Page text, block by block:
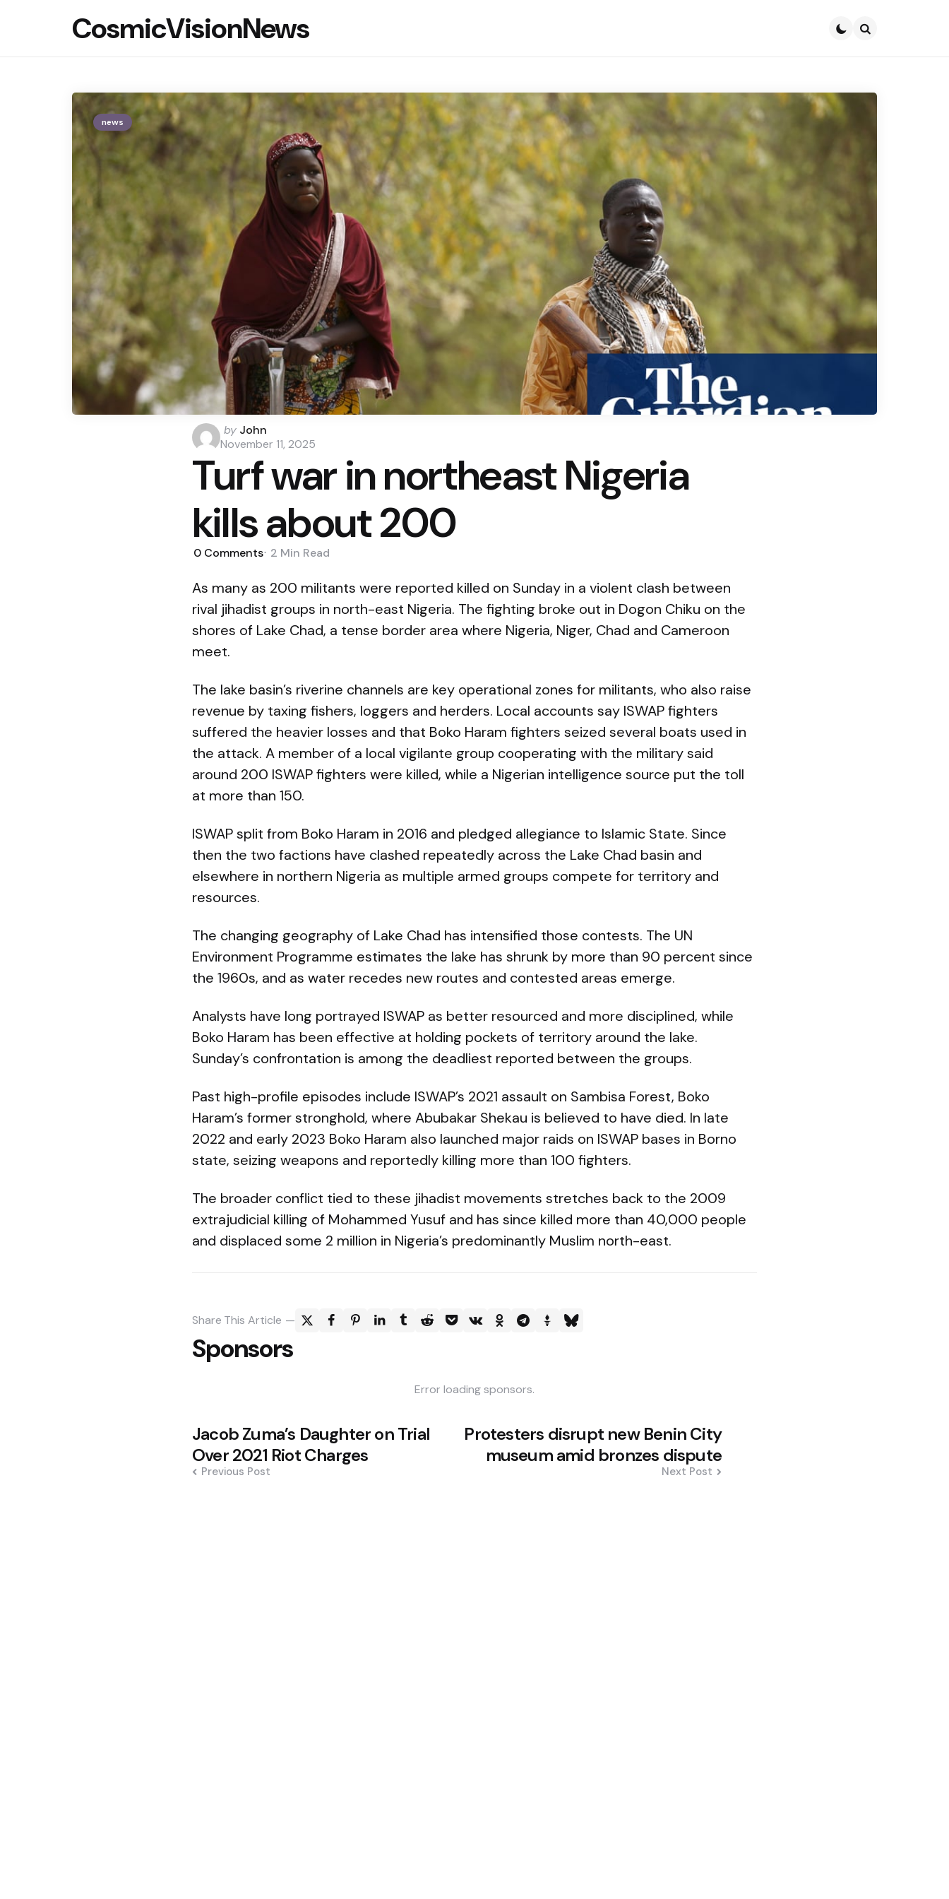
CosmicVisionNews
news
Posted
by
by John
November 11, 2025
Turf war in northeast Nigeria
kills about 200
0 Comments 2 Min Read
As many as 200 militants were reported killed on Sunday in a violent clash between
rival jihadist groups in north-east Nigeria. The fighting broke out in Dogon Chiku on the
shores of Lake Chad, a tense border area where Nigeria, Niger, Chad and Cameroon
meet.
The lake basin’s riverine channels are key operational zones for militants, who also raise
revenue by taxing fishers, loggers and herders. Local accounts say ISWAP fighters
suffered the heavier losses and that Boko Haram fighters seized several boats used in
the attack. A member of a local vigilante group cooperating with the military said
around 200 ISWAP fighters were killed, while a Nigerian intelligence source put the toll
at more than 150.
ISWAP split from Boko Haram in 2016 and pledged allegiance to Islamic State. Since
then the two factions have clashed repeatedly across the Lake Chad basin and
elsewhere in northern Nigeria as multiple armed groups compete for territory and
resources.
The changing geography of Lake Chad has intensified those contests. The UN
Environment Programme estimates the lake has shrunk by more than 90 percent since
the 1960s, and as water recedes new routes and contested areas emerge.
Analysts have long portrayed ISWAP as better resourced and more disciplined, while
Boko Haram has been effective at holding pockets of territory around the lake.
Sunday’s confrontation is among the deadliest reported between the groups.
Past high-profile episodes include ISWAP’s 2021 assault on Sambisa Forest, Boko
Haram’s former stronghold, where Abubakar Shekau is believed to have died. In late
2022 and early 2023 Boko Haram also launched major raids on ISWAP bases in Borno
state, seizing weapons and reportedly killing more than 100 fighters.
The broader conflict tied to these jihadist movements stretches back to the 2009
extrajudicial killing of Mohammed Yusuf and has since killed more than 40,000 people
and displaced some 2 million in Nigeria’s predominantly Muslim north-east.
Share This Article
Sponsors
Error loading sponsors.
Post
navigation
Jacob Zuma’s Daughter on Trial
Over 2021 Riot Charges
Previous Post
Protesters disrupt new Benin City
museum amid bronzes dispute
Next Post